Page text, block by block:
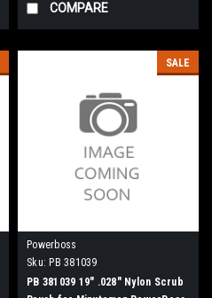
COMPARE
SALE
Powerboss
Sku: PB 381039
PB 381039 19" .028" Nylon Scrub